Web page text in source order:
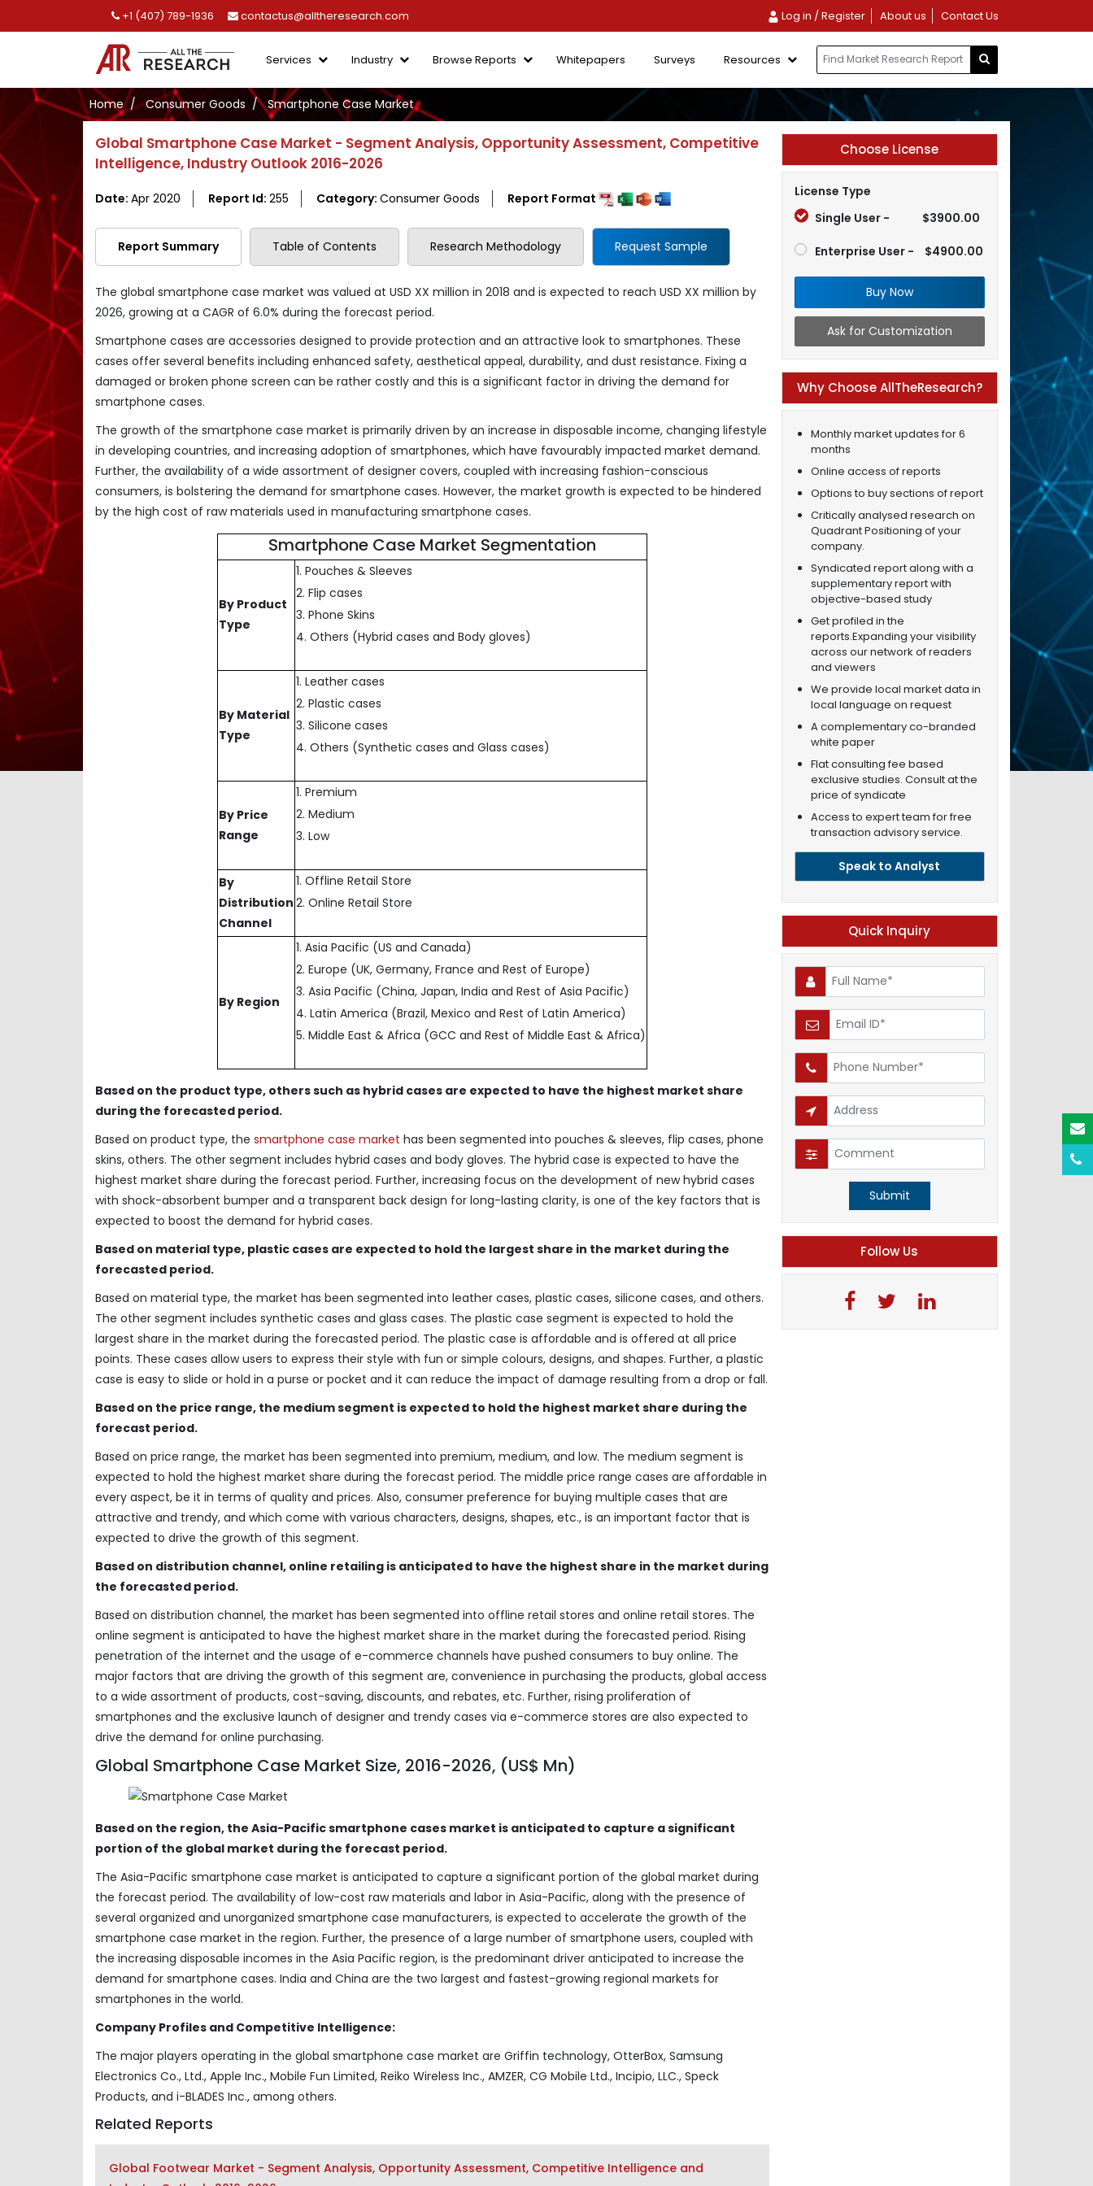
+1 (407) 789-1936 contactus@alltheresearch.com Log in / Register About us Contact Us
Services Industry Browse Reports Whitepapers Surveys Resources
Home Consumer Goods Smartphone Case Market
Global Smartphone Case Market - Segment Analysis, Opportunity Assessment, Competitive
Intelligence, Industry Outlook 2016-2026
Date: Apr 2020 Report Id: 255 Category: Consumer Goods Report Format
Report Summary Table of Contents Research Methodology Request Sample
The global smartphone case market was valued at USD XX million in 2018 and is expected to reach USD XX million by
2026, growing at a CAGR of 6.0% during the forecast period.
Smartphone cases are accessories designed to provide protection and an attractive look to smartphones. These
cases offer several benefits including enhanced safety, aesthetical appeal, durability, and dust resistance. Fixing a
damaged or broken phone screen can be rather costly and this is a significant factor in driving the demand for
smartphone cases.
The growth of the smartphone case market is primarily driven by an increase in disposable income, changing lifestyle
in developing countries, and increasing adoption of smartphones, which have favourably impacted market demand.
Further, the availability of a wide assortment of designer covers, coupled with increasing fashion-conscious
consumers, is bolstering the demand for smartphone cases. However, the market growth is expected to be hindered
by the high cost of raw materials used in manufacturing smartphone cases.
Smartphone Case Market Segmentation
By Product
Type
1. Pouches & Sleeves
2. Flip cases
3. Phone Skins
4. Others (Hybrid cases and Body gloves)
By Material
Type
1. Leather cases
2. Plastic cases
3. Silicone cases
4. Others (Synthetic cases and Glass cases)
By Price
Range
1. Premium
2. Medium
3. Low
By
Distribution
Channel
1. Offline Retail Store
2. Online Retail Store
By Region
1. Asia Pacific (US and Canada)
2. Europe (UK, Germany, France and Rest of Europe)
3. Asia Pacific (China, Japan, India and Rest of Asia Pacific)
4. Latin America (Brazil, Mexico and Rest of Latin America)
5. Middle East & Africa (GCC and Rest of Middle East & Africa)
Based on the product type, others such as hybrid cases are expected to have the highest market share
during the forecasted period.
Based on product type, the smartphone case market has been segmented into pouches & sleeves, flip cases, phone
skins, others. The other segment includes hybrid cases and body gloves. The hybrid case is expected to have the
highest market share during the forecast period. Further, increasing focus on the development of new hybrid cases
with shock-absorbent bumper and a transparent back design for long-lasting clarity, is one of the key factors that is
expected to boost the demand for hybrid cases.
Based on material type, plastic cases are expected to hold the largest share in the market during the
forecasted period.
Based on material type, the market has been segmented into leather cases, plastic cases, silicone cases, and others.
The other segment includes synthetic cases and glass cases. The plastic case segment is expected to hold the
largest share in the market during the forecasted period. The plastic case is affordable and is offered at all price
points. These cases allow users to express their style with fun or simple colours, designs, and shapes. Further, a plastic
case is easy to slide or hold in a purse or pocket and it can reduce the impact of damage resulting from a drop or fall.
Based on the price range, the medium segment is expected to hold the highest market share during the
forecast period.
Based on price range, the market has been segmented into premium, medium, and low. The medium segment is
expected to hold the highest market share during the forecast period. The middle price range cases are affordable in
every aspect, be it in terms of quality and prices. Also, consumer preference for buying multiple cases that are
attractive and trendy, and which come with various characters, designs, shapes, etc., is an important factor that is
expected to drive the growth of this segment.
Based on distribution channel, online retailing is anticipated to have the highest share in the market during
the forecasted period.
Based on distribution channel, the market has been segmented into offline retail stores and online retail stores. The
online segment is anticipated to have the highest market share in the market during the forecasted period. Rising
penetration of the internet and the usage of e-commerce channels have pushed consumers to buy online. The
major factors that are driving the growth of this segment are, convenience in purchasing the products, global access
to a wide assortment of products, cost-saving, discounts, and rebates, etc. Further, rising proliferation of
smartphones and the exclusive launch of designer and trendy cases via e-commerce stores are also expected to
drive the demand for online purchasing.
Global Smartphone Case Market Size, 2016-2026, (US$ Mn)
Based on the region, the Asia-Pacific smartphone cases market is anticipated to capture a significant
portion of the global market during the forecast period.
The Asia-Pacific smartphone case market is anticipated to capture a significant portion of the global market during
the forecast period. The availability of low-cost raw materials and labor in Asia-Pacific, along with the presence of
several organized and unorganized smartphone case manufacturers, is expected to accelerate the growth of the
smartphone case market in the region. Further, the presence of a large number of smartphone users, coupled with
the increasing disposable incomes in the Asia Pacific region, is the predominant driver anticipated to increase the
demand for smartphone cases. India and China are the two largest and fastest-growing regional markets for
smartphones in the world.
Company Profiles and Competitive Intelligence:
The major players operating in the global smartphone case market are Griffin technology, OtterBox, Samsung
Electronics Co., Ltd., Apple Inc., Mobile Fun Limited, Reiko Wireless Inc., AMZER, CG Mobile Ltd., Incipio, LLC., Speck
Products, and i-BLADES Inc., among others.
Related Reports
Global Footwear Market - Segment Analysis, Opportunity Assessment, Competitive Intelligence and
Choose License
License Type
Single User -
$3900.00
Enterprise User - $4900.00
Buy Now
Ask for Customization
Why Choose AllTheResearch?
Monthly market updates for 6
months
Online access of reports
Options to buy sections of report
Critically analysed research on
Quadrant Positioning of your
company.
Syndicated report along with a
supplementary report with
objective-based study
Get profiled in the
reports.Expanding your visibility
across our network of readers
and viewers
We provide local market data in
local language on request
A complementary co-branded
white paper
Flat consulting fee based
exclusive studies. Consult at the
price of syndicate
Access to expert team for free
transaction advisory service.
Speak to Analyst
Quick Inquiry
Submit
Follow Us